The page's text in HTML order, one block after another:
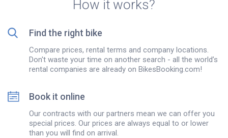
How it works?
Find the right bike
Compare prices, rental terms and company locations.
Don't waste your time on another search - all the world’s
rental companies are already on BikesBooking.com!
Book it online
Our contracts with our partners mean we can offer you
special prices. Our prices are always equal to or lower
than you will find on arrival.